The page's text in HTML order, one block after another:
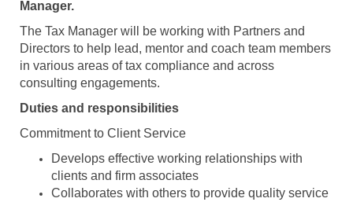
Manager.
The Tax Manager will be working with Partners and
Directors to help lead, mentor and coach team members
in various areas of tax compliance and across
consulting engagements.
Duties and responsibilities
Commitment to Client Service
Develops effective working relationships with
clients and firm associates
Collaborates with others to provide quality service